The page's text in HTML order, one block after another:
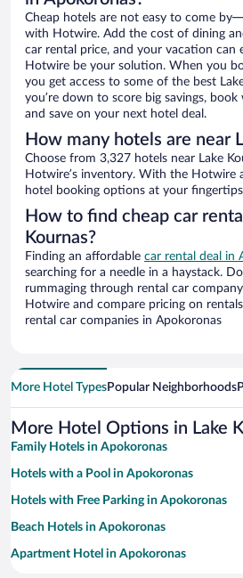
Cheap hotels are not easy to come
with Hotwire. Add the cost of dining
car rental price, and your vacation can
Hotwire be your solution. When you
you get access to some of the best
you’re down to score big savings,
and save on your next hotel deal.
How many hotels are near
Choose from 3,327 hotels near Lake
Hotwire’s inventory. With the Hotwire
hotel booking options at your
How to find cheap car
Kournas?
Finding an affordable car rental deal in
searching for a needle in a haystack.
rummaging through rental car
Hotwire and compare pricing on
rental car companies in Apokoronas
More Hotel TypesPopular Neighborhoods
More Hotel Options in Lake
Family Hotels in Apokoronas
Hotels with a Pool in Apokoronas
Hotels with Free Parking in Apokoronas
Beach Hotels in Apokoronas
Apartment Hotel in Apokoronas